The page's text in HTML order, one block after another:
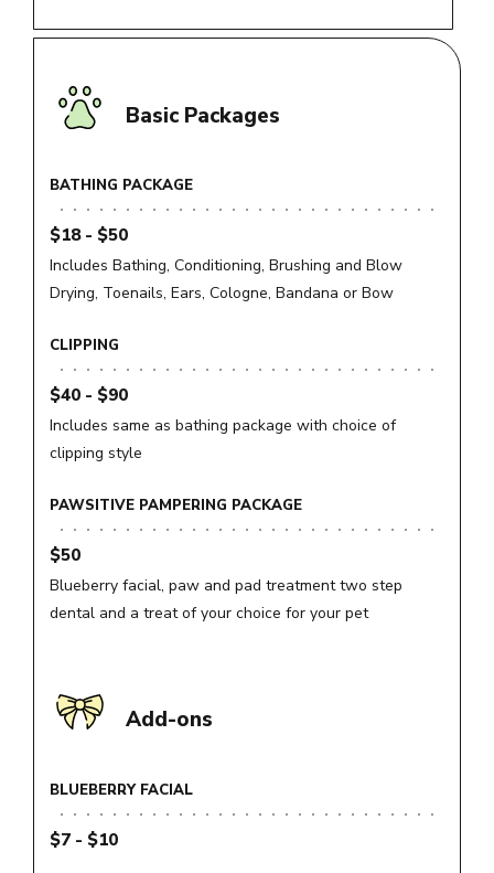
Basic Packages
BATHING PACKAGE
$18 - $50
Includes Bathing, Conditioning, Brushing and Blow
Drying, Toenails, Ears, Cologne, Bandana or Bow
CLIPPING
$40 - $90
Includes same as bathing package with choice of
clipping style
PAWSITIVE PAMPERING PACKAGE
$50
Blueberry facial, paw and pad treatment two step
dental and a treat of your choice for your pet
Add-ons
BLUEBERRY FACIAL
$7 - $10